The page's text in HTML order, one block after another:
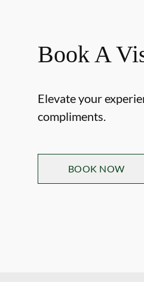
Book A
Elevate your
compliments.
BOOK NOW